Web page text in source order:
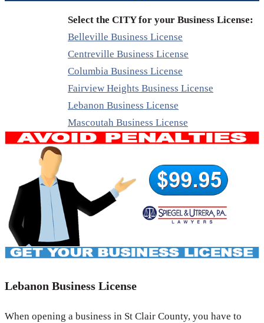
Select the CITY for your Business License:
Belleville Business License
Centreville Business License
Columbia Business License
Fairview Heights Business License
Lebanon Business License
Mascoutah Business License
Lebanon Business License
When opening a business in St Clair County, you have to